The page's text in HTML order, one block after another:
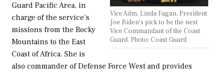
Vice Adm. Linda Fagan, President
Joe Biden's pick to be the next
Vice Commandant of the Coast
Guard. Photo: Coast Guard
Guard Pacific Area, in
charge of the service’s
missions from the Rocky
Mountains to the East
Coast of Africa. She is
also commander of Defense Force West and provides